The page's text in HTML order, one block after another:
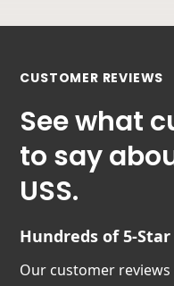
CUSTOMER REVIEWS
See what
to say
USS.
Hundreds of 5-Star
Our customer